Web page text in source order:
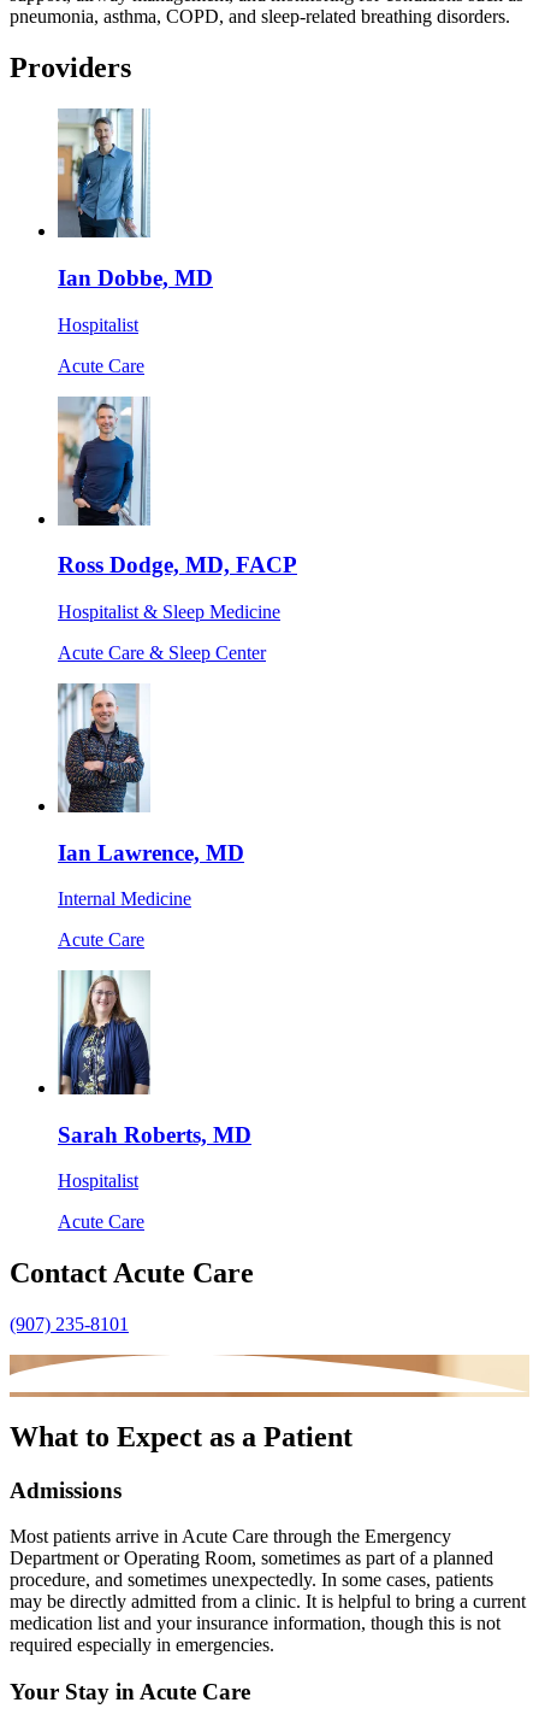
pneumonia, asthma, COPD, and sleep-related breathing disorders.
Providers
Ian Dobbe, MD
Hospitalist
Acute Care
Ross Dodge, MD, FACP
Hospitalist & Sleep Medicine
Acute Care & Sleep Center
Ian Lawrence, MD
Internal Medicine
Acute Care
Sarah Roberts, MD
Hospitalist
Acute Care
Contact Acute Care
(907) 235-8101
What to Expect as a Patient
Admissions
Most patients arrive in Acute Care through the Emergency
Department or Operating Room, sometimes as part of a planned
procedure, and sometimes unexpectedly. In some cases, patients
may be directly admitted from a clinic. It is helpful to bring a current
medication list and your insurance information, though this is not
required especially in emergencies.
Your Stay in Acute Care